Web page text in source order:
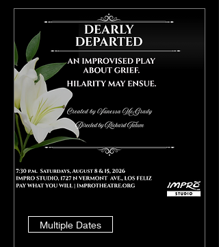
Multiple Dates